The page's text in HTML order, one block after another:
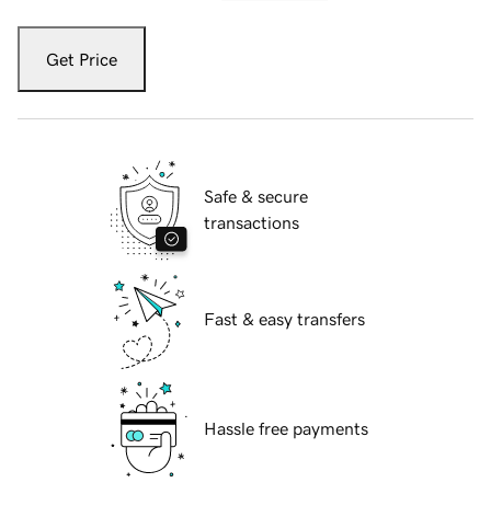
Get Price
Safe & secure
transactions
Fast & easy transfers
Hassle free payments